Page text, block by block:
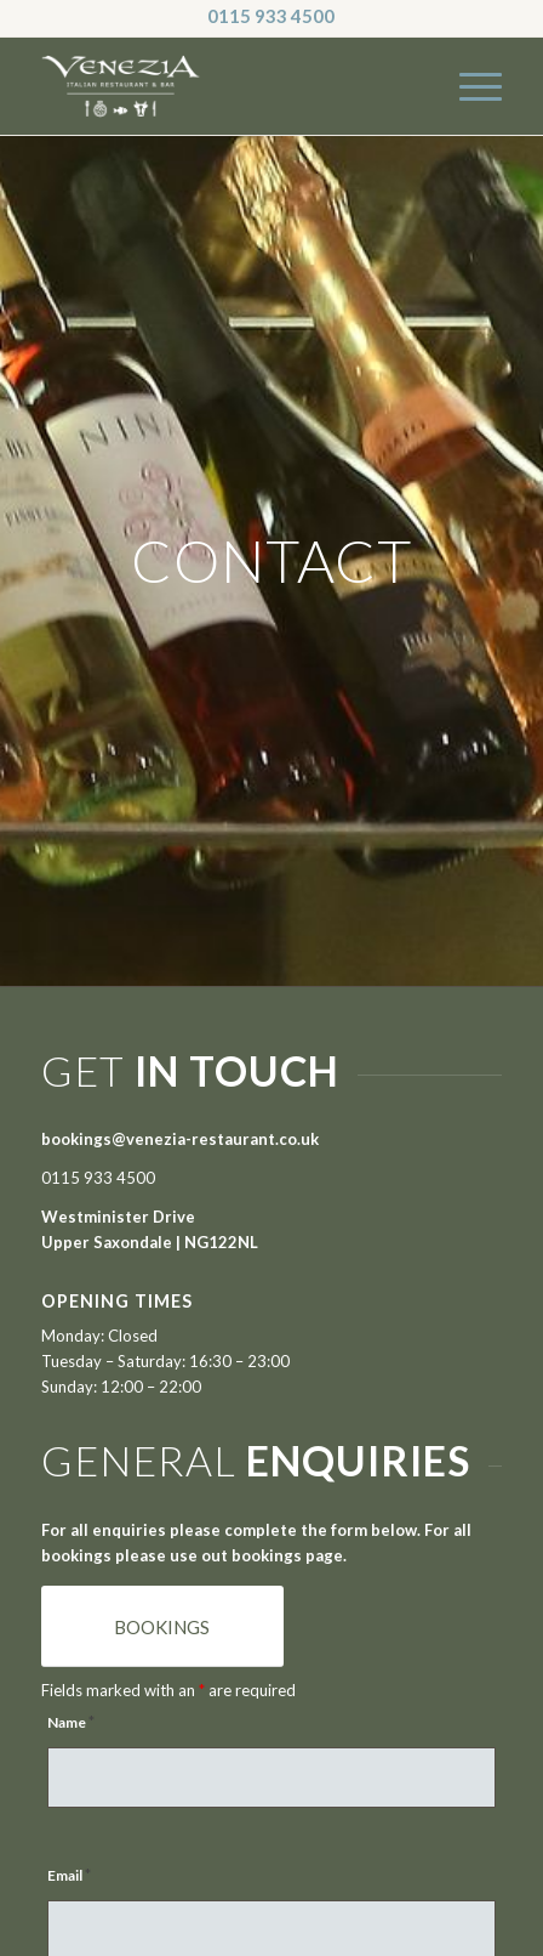
0115 933 4500
CONTACT
GET IN TOUCH
bookings@venezia-restaurant.co.uk
0115 933 4500
Westminister Drive
Upper Saxondale | NG122NL
OPENING TIMES
Monday: Closed
Tuesday – Saturday: 16:30 – 23:00
Sunday: 12:00 – 22:00
GENERAL ENQUIRIES
For all enquiries please complete the form below. For all
bookings please use out bookings page.
BOOKINGS
Fields marked with an *are required
Name *
Email *